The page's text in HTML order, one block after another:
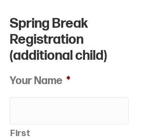
Spring Break
Registration
(additional child)
Your Name *
First